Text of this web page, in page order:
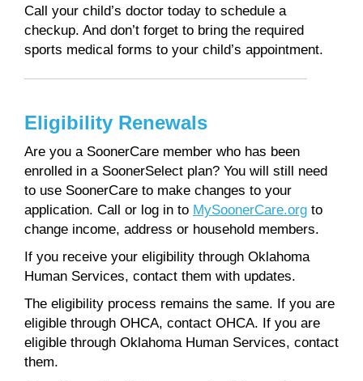
Call your child’s doctor today to schedule a
checkup. And don’t forget to bring the required
sports medical forms to your child’s appointment.
Eligibility Renewals
Are you a SoonerCare member who has been
enrolled in a SoonerSelect plan? You will still need
to use SoonerCare to make changes to your
application. Call or log in to MySoonerCare.org to
change income, address or household members.
If you receive your eligibility through Oklahoma
Human Services, contact them with updates.
The eligibility process remains the same. If you are
eligible through OHCA, contact OHCA. If you are
eligible through Oklahoma Human Services, contact
them.